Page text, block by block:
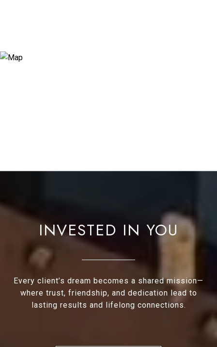
INVESTED IN YOU
Every client’s dream becomes a shared mission—
where trust, friendship, and dedication lead to
lasting results and lifelong connections.